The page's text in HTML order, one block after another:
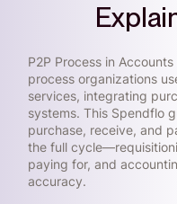
P2P Process in
process organizations
services, integrating
systems. This Spendflo
purchase, receive, and
the full
paying for, and
accuracy.